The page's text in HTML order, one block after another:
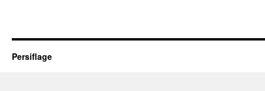
Persiflage